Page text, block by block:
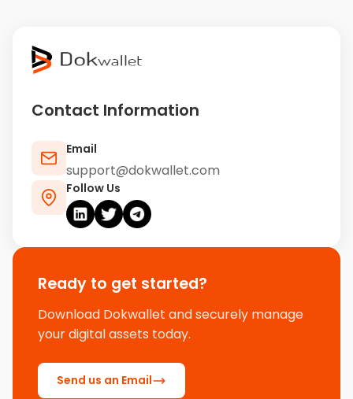
Contact Information
Email
support@dokwallet.com
Follow Us
Ready to get started?
Download Dokwallet and securely manage
your digital assets today.
Send us an Email